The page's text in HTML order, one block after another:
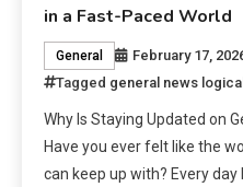
in a Fast-Paced World
General February 17,
Tagged general news
Why Is Staying Updated on
Have you ever felt like the
can keep up with? Every